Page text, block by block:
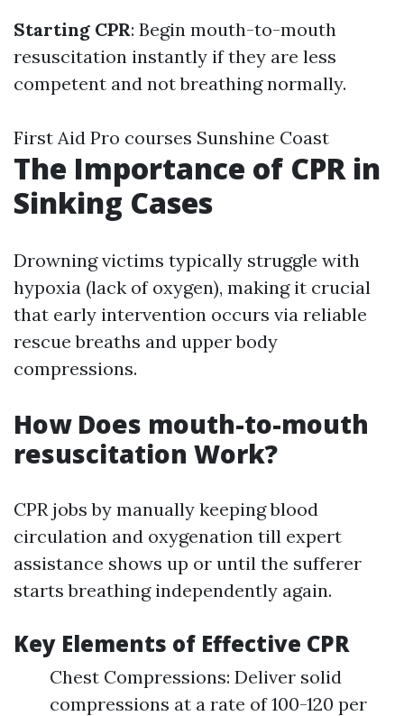
Starting CPR: Begin mouth-to-mouth
resuscitation instantly if they are less
competent and not breathing normally.
First Aid Pro courses Sunshine Coast
The Importance of CPR in
Sinking Cases
Drowning victims typically struggle with
hypoxia (lack of oxygen), making it crucial
that early intervention occurs via reliable
rescue breaths and upper body
compressions.
How Does mouth-to-mouth
resuscitation Work?
CPR jobs by manually keeping blood
circulation and oxygenation till expert
assistance shows up or until the sufferer
starts breathing independently again.
Key Elements of Effective CPR
Chest Compressions: Deliver solid
compressions at a rate of 100-120 per